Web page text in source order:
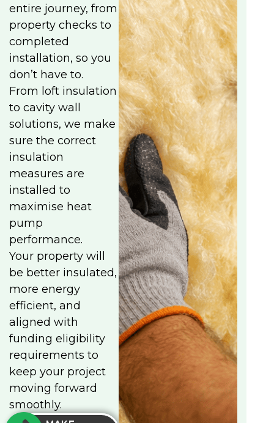
entire journey, from
property checks to
completed
installation, so you
don’t have to.
From loft insulation
to cavity wall
solutions, we make
sure the correct
insulation
measures are
installed to
maximise heat
pump
performance.
Your property will
be better insulated,
more energy
efficient, and
aligned with
funding eligibility
requirements to
keep your project
moving forward
smoothly.